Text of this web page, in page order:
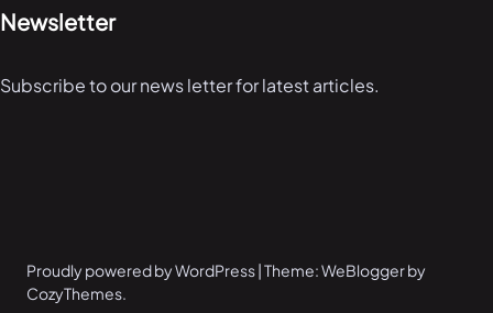
Newsletter
Subscribe to our news letter for latest articles.
Proudly powered by WordPress | Theme: WeBlogger by
CozyThemes.